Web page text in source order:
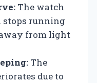
The watch
stops running
from light
The
due to